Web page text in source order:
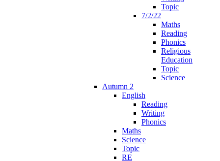
Topic
7/2/22
Maths
Reading
Phonics
Religious
Education
Topic
Science
Autumn 2
English
Reading
Writing
Phonics
Maths
Science
Topic
RE